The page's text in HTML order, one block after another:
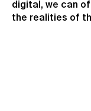
digital, we can
the realities of